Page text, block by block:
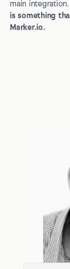
main integration.
is something
Marker.io.